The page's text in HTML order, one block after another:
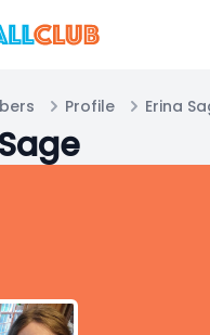
Profile Erina